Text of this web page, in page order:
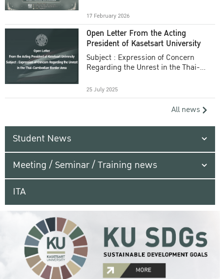
17 February 2026
Open Letter From the Acting
President of Kasetsart University
Subject : Expression of Concern
Regarding the Unrest in the Thai-
25 July 2025
All news
Student News
Meeting / Seminar / Training news
ITA